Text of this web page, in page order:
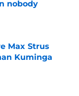
nobody
Max Strus
Kuminga